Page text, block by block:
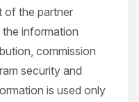
of the partner
information
commission
security and
is used only